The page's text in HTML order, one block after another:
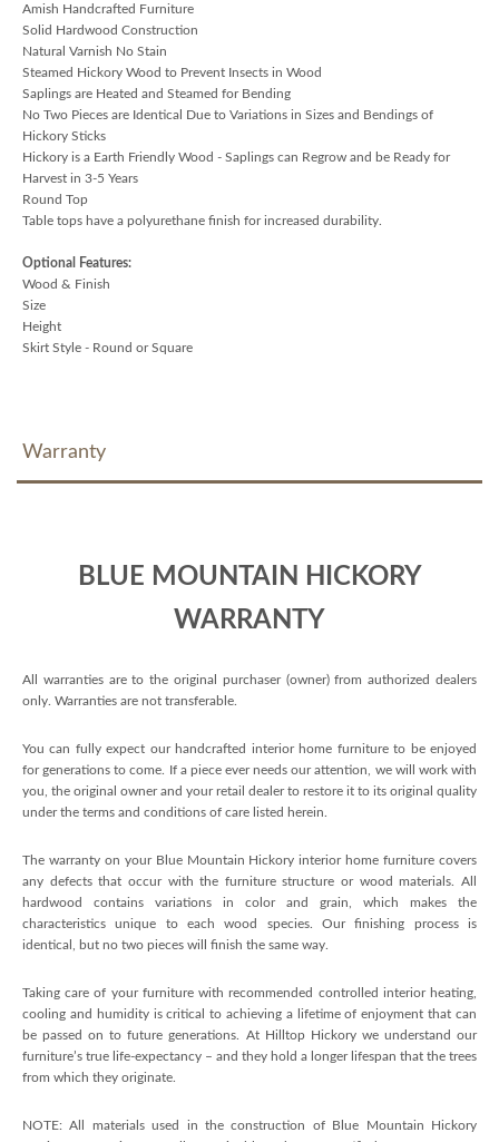
Amish Handcrafted Furniture
Solid Hardwood Construction
Natural Varnish No Stain
Steamed Hickory Wood to Prevent Insects in Wood
Saplings are Heated and Steamed for Bending
No Two Pieces are Identical Due to Variations in Sizes and Bendings of
Hickory Sticks
Hickory is a Earth Friendly Wood - Saplings can Regrow and be Ready for
Harvest in 3-5 Years
Round Top
Table tops have a polyurethane finish for increased durability.
Optional Features:
Wood & Finish
Size
Height
Skirt Style - Round or Square
Warranty
BLUE MOUNTAIN HICKORY
WARRANTY
All warranties are to the original purchaser (owner) from authorized dealers
only. Warranties are not transferable.
You can fully expect our handcrafted interior home furniture to be enjoyed
for generations to come. If a piece ever needs our attention, we will work with
you, the original owner and your retail dealer to restore it to its original quality
under the terms and conditions of care listed herein.
The warranty on your Blue Mountain Hickory interior home furniture covers
any defects that occur with the furniture structure or wood materials. All
hardwood contains variations in color and grain, which makes the
characteristics unique to each wood species. Our finishing process is
identical, but no two pieces will finish the same way.
Taking care of your furniture with recommended controlled interior heating,
cooling and humidity is critical to achieving a lifetime of enjoyment that can
be passed on to future generations. At Hilltop Hickory we understand our
furniture’s true life-expectancy – and they hold a longer lifespan that the trees
from which they originate.
NOTE: All materials used in the construction of Blue Mountain Hickory